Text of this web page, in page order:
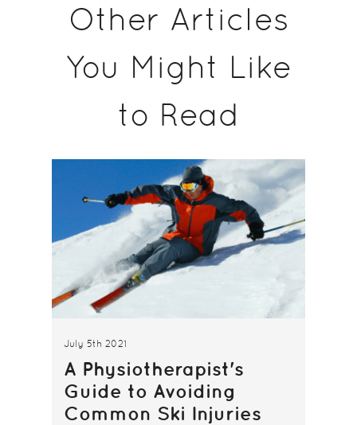
Other Articles
You Might Like
to Read
July 5th 2021
A Physiotherapist's
Guide to Avoiding
Common Ski Injuries